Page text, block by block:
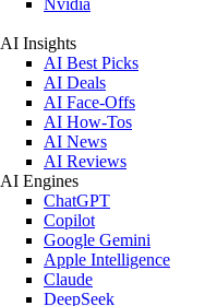
AI Insights
AI Best Picks
AI Deals
AI Face-Offs
AI How-Tos
AI News
AI Reviews
AI Engines
ChatGPT
Copilot
Google Gemini
Apple Intelligence
Claude
DeepSeek